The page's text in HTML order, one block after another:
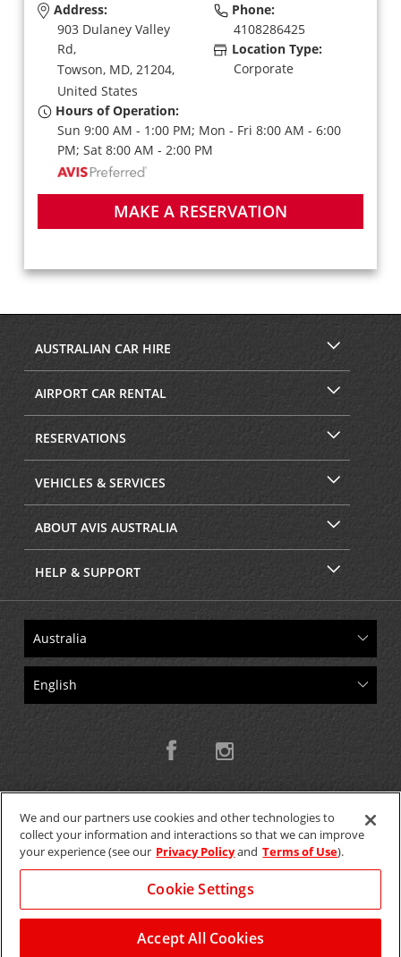
Address:
903 Dulaney Valley
Rd,
Towson, MD, 21204,
United States
Phone:
4108286425
Location Type:
Corporate
Hours of Operation:
Sun 9:00 AM - 1:00 PM; Mon - Fri 8:00 AM - 6:00
PM; Sat 8:00 AM - 2:00 PM
MAKE A RESERVATION
AUSTRALIAN CAR HIRE
AIRPORT CAR RENTAL
RESERVATIONS
VEHICLES & SERVICES
ABOUT AVIS AUSTRALIA
HELP & SUPPORT
Copyright © 2026 W.T.H. Pty. Ltd T/As Avis Australia
GET THE MOBILE APP >
We and our partners use cookies and other technologies to
collect your information and interactions so that we can improve
your experience (see our Privacy Policyand Terms of Use).
Cookie Settings
Accept All Cookies